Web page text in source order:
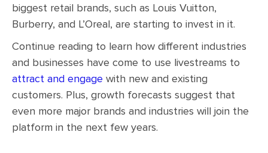
biggest retail brands, such as Louis Vuitton,
Burberry, and L’Oreal, are starting to invest in it.
Continue reading to learn how different industries
and businesses have come to use livestreams to
attract and engage with new and existing
customers. Plus, growth forecasts suggest that
even more major brands and industries will join the
platform in the next few years.